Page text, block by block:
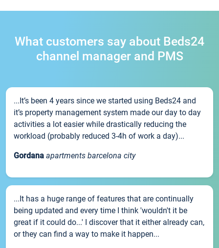
What customers say about Beds24
channel manager and PMS
...It’s been 4 years since we started using Beds24 and
it’s property management system made our day to day
activities a lot easier while drastically reducing the
workload (probably reduced 3-4h of work a day)...
Gordana apartments barcelona city
...It has a huge range of features that are continually
being updated and every time I think 'wouldn't it be
great if it could do...' I discover that it either already can,
or they can find a way to make it happen...